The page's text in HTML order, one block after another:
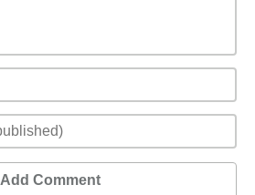
Add Comment